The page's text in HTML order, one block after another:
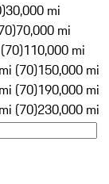
30,000 mi
70,000 mi
110,000 mi
(70)150,000 mi
(70)190,000 mi
(70)230,000 mi